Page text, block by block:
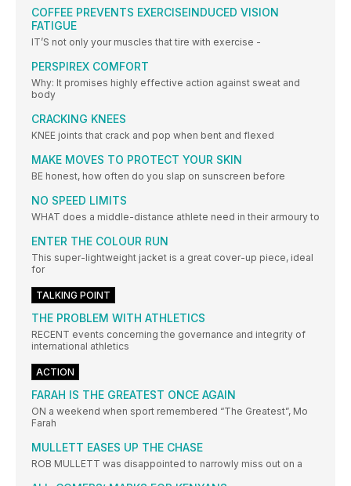
COFFEE PREVENTS EXERCISEINDUCED VISION
FATIGUE
IT’S not only your muscles that tire with exercise -
PERSPIREX COMFORT
Why: It promises highly effective action against sweat and
body
CRACKING KNEES
KNEE joints that crack and pop when bent and flexed
MAKE MOVES TO PROTECT YOUR SKIN
BE honest, how often do you slap on sunscreen before
NO SPEED LIMITS
WHAT does a middle-distance athlete need in their armoury to
ENTER THE COLOUR RUN
This super-lightweight jacket is a great cover-up piece, ideal
for
TALKING POINT
THE PROBLEM WITH ATHLETICS
RECENT events concerning the governance and integrity of
international athletics
ACTION
FARAH IS THE GREATEST ONCE AGAIN
ON a weekend when sport remembered “The Greatest”, Mo
Farah
MULLETT EASES UP THE CHASE
ROB MULLETT was disappointed to narrowly miss out on a